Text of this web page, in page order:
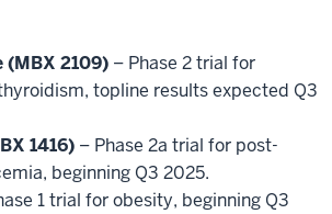
(MBX 2109) – Phase 2 trial for
topline results expected Q3
1416) – Phase 2a trial for post-
beginning Q3 2025.
1 trial for obesity, beginning Q3